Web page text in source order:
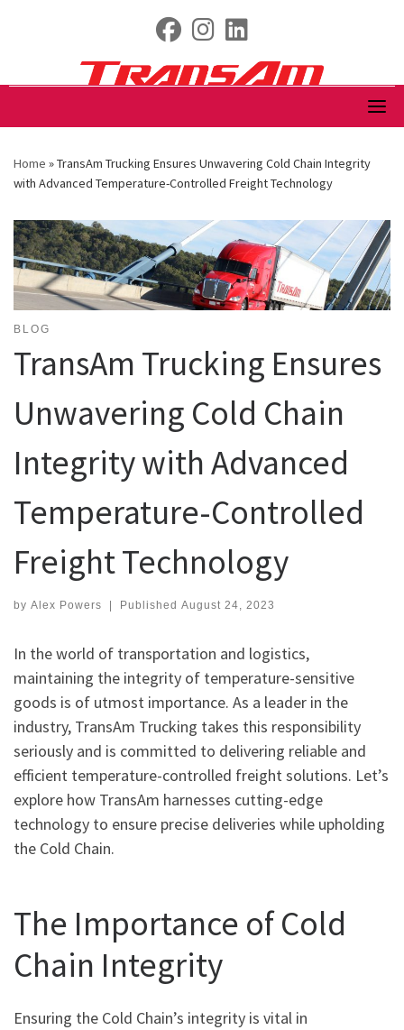
fab fa-facebook
fab fa-instagram
Home »TransAm Trucking Ensures Unwavering Cold Chain Integrity
with Advanced Temperature-Controlled Freight Technology
BLOG
TransAm Trucking Ensures
Unwavering Cold Chain
Integrity with Advanced
Temperature-Controlled
Freight Technology
by Alex Powers | Published August 24, 2023
In the world of transportation and logistics,
maintaining the integrity of temperature-sensitive
goods is of utmost importance. As a leader in the
industry, TransAm Trucking takes this responsibility
seriously and is committed to delivering reliable and
efficient temperature-controlled freight solutions. Let’s
explore how TransAm harnesses cutting-edge
technology to ensure precise deliveries while upholding
the Cold Chain.
The Importance of Cold
Chain Integrity
Ensuring the Cold Chain’s integrity is vital in